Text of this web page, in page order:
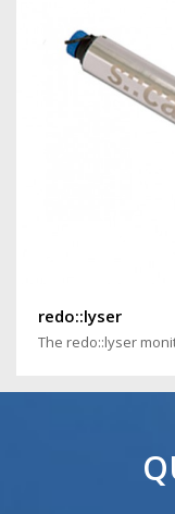
redo::lyser
The redo::lyser